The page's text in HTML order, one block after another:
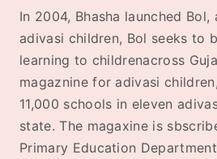
In 2004, Bhasha launched
adivasi children, Bol seeks to
learning to childrenacross
magaznine for adivasi
11,000 schools in eleven
state. The magaxine is
Primary Education